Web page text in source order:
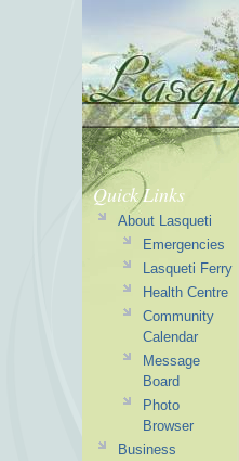
Quick Links
About Lasqueti
Emergencies
Lasqueti Ferry
Health Centre
Community
Calendar
Message
Board
Photo
Browser
Business